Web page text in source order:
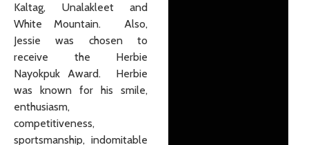
Kaltag, Unalakleet and
White Mountain. Also,
Jessie was chosen to
receive the Herbie
Nayokpuk Award. Herbie
was known for his smile,
enthusiasm,
competitiveness,
sportsmanship, indomitable